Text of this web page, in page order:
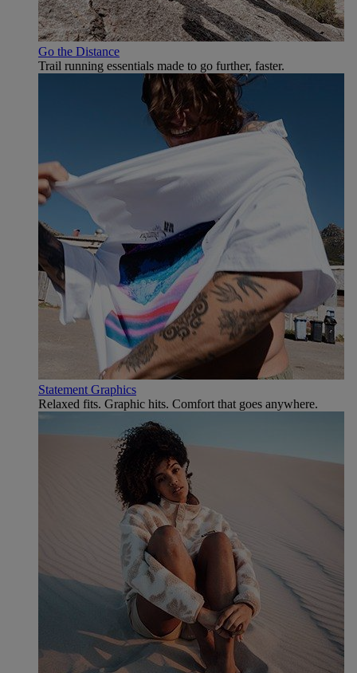
Go the Distance
Trail running essentials made to go further, faster.
Statement Graphics
Relaxed fits. Graphic hits. Comfort that goes anywhere.